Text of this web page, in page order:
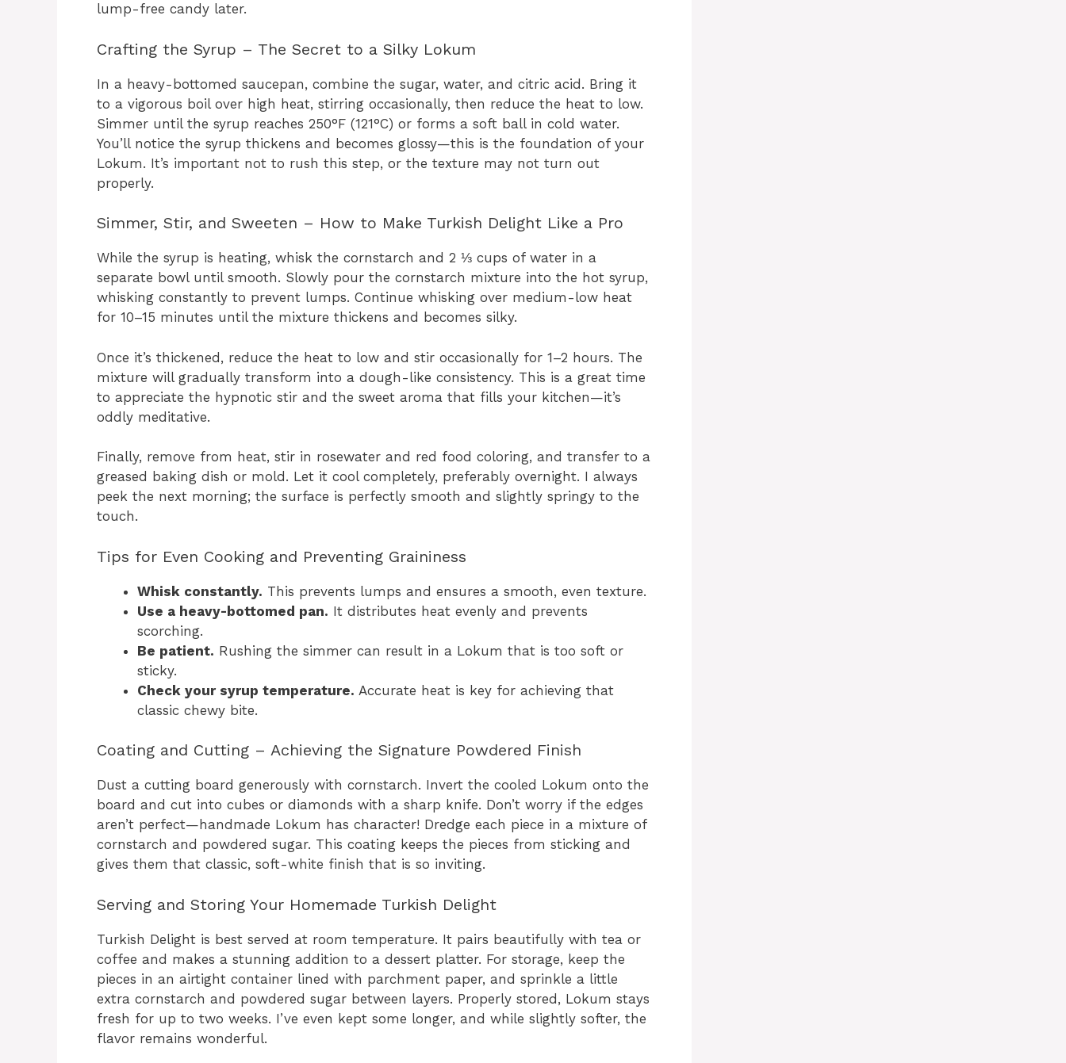
lump-free candy later.
Crafting the Syrup – The Secret to a Silky Lokum
In a heavy-bottomed saucepan, combine the sugar, water, and citric acid. Bring it
to a vigorous boil over high heat, stirring occasionally, then reduce the heat to low.
Simmer until the syrup reaches 250°F (121°C) or forms a soft ball in cold water.
You’ll notice the syrup thickens and becomes glossy—this is the foundation of your
Lokum. It’s important not to rush this step, or the texture may not turn out
properly.
Simmer, Stir, and Sweeten – How to Make Turkish Delight Like a Pro
While the syrup is heating, whisk the cornstarch and 2 ⅓ cups of water in a
separate bowl until smooth. Slowly pour the cornstarch mixture into the hot syrup,
whisking constantly to prevent lumps. Continue whisking over medium-low heat
for 10–15 minutes until the mixture thickens and becomes silky.
Once it’s thickened, reduce the heat to low and stir occasionally for 1–2 hours. The
mixture will gradually transform into a dough-like consistency. This is a great time
to appreciate the hypnotic stir and the sweet aroma that fills your kitchen—it’s
oddly meditative.
Finally, remove from heat, stir in rosewater and red food coloring, and transfer to a
greased baking dish or mold. Let it cool completely, preferably overnight. I always
peek the next morning; the surface is perfectly smooth and slightly springy to the
touch.
Tips for Even Cooking and Preventing Graininess
Whisk constantly. This prevents lumps and ensures a smooth, even texture.
Use a heavy-bottomed pan. It distributes heat evenly and prevents
scorching.
Be patient. Rushing the simmer can result in a Lokum that is too soft or
sticky.
Check your syrup temperature. Accurate heat is key for achieving that
classic chewy bite.
Coating and Cutting – Achieving the Signature Powdered Finish
Dust a cutting board generously with cornstarch. Invert the cooled Lokum onto the
board and cut into cubes or diamonds with a sharp knife. Don’t worry if the edges
aren’t perfect—handmade Lokum has character! Dredge each piece in a mixture of
cornstarch and powdered sugar. This coating keeps the pieces from sticking and
gives them that classic, soft-white finish that is so inviting.
Serving and Storing Your Homemade Turkish Delight
Turkish Delight is best served at room temperature. It pairs beautifully with tea or
coffee and makes a stunning addition to a dessert platter. For storage, keep the
pieces in an airtight container lined with parchment paper, and sprinkle a little
extra cornstarch and powdered sugar between layers. Properly stored, Lokum stays
fresh for up to two weeks. I’ve even kept some longer, and while slightly softer, the
flavor remains wonderful.